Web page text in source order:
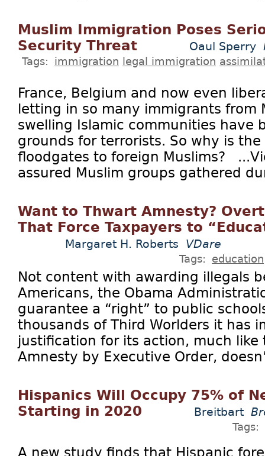
Muslim Immigration Poses
Security Threat
Oaul Sperry
Tags: immigration legal immigration
France, Belgium and now even
letting in so many immigrants from
swelling Islamic communities have
grounds for terrorists. So why is
floodgates to foreign Muslims?
assured Muslim groups gathered
Want to Thwart Amnesty?
That Force Taxpayers to
Margaret H. Roberts VDare
Tags: education
Not content with awarding illegals
Americans, the Obama
guarantee a “right” to public
thousands of Third Worlders it has
justification for its action, much like
Amnesty by Executive Order,
Hispanics Will Occupy 75% of
Starting in 2020
Breitbart
Tags:
A new study finds that Hispanic